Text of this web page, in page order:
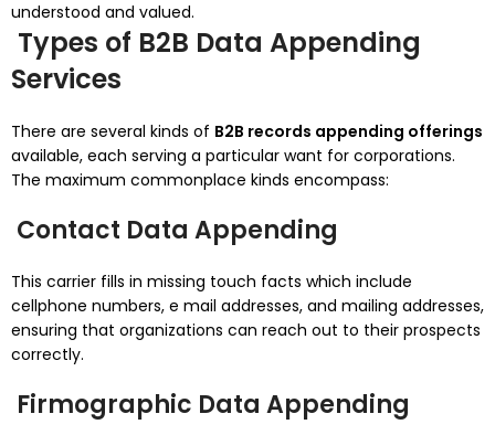
understood and valued.
Types of B2B Data Appending
Services
There are several kinds of B2B records appending offerings
available, each serving a particular want for corporations.
The maximum commonplace kinds encompass:
Contact Data Appending
This carrier fills in missing touch facts which include
cellphone numbers, e mail addresses, and mailing addresses,
ensuring that organizations can reach out to their prospects
correctly.
Firmographic Data Appending